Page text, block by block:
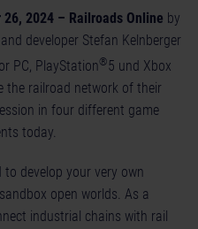
26, 2024 – Railroads Online by
developer Stefan Kelnberger
PC, PlayStation®5 und Xbox
the railroad network of their
in four different game
today.
to develop your very own
open worlds. As a
industrial chains with rail